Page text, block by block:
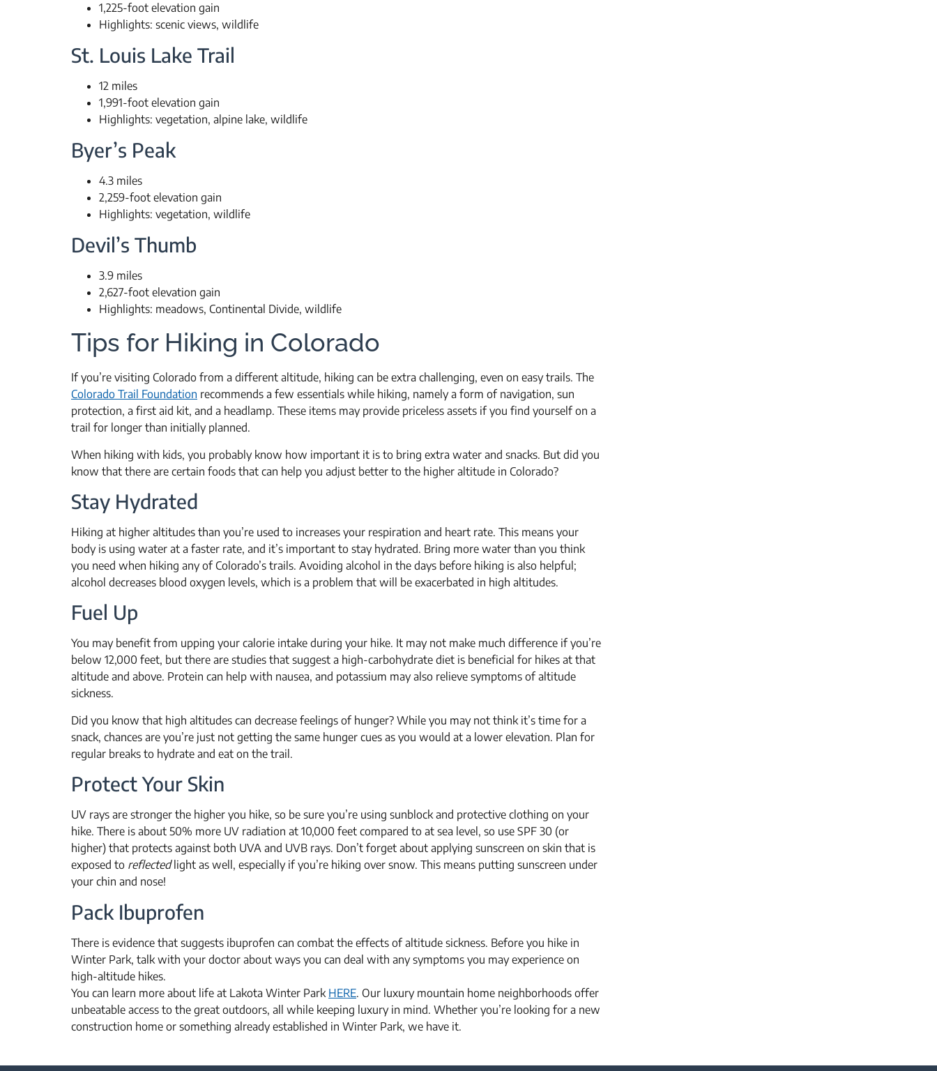
1,225-foot elevation gain
Highlights: scenic views, wildlife
St. Louis Lake Trail
12 miles
1,991-foot elevation gain
Highlights: vegetation, alpine lake, wildlife
Byer’s Peak
4.3 miles
2,259-foot elevation gain
Highlights: vegetation, wildlife
Devil’s Thumb
3.9 miles
2,627-foot elevation gain
Highlights: meadows, Continental Divide, wildlife
Tips for Hiking in Colorado
If you’re visiting Colorado from a different altitude, hiking can be extra challenging, even on easy trails. The
Colorado Trail Foundation recommends a few essentials while hiking, namely a form of navigation, sun
protection, a first aid kit, and a headlamp. These items may provide priceless assets if you find yourself on a
trail for longer than initially planned.
When hiking with kids, you probably know how important it is to bring extra water and snacks. But did you
know that there are certain foods that can help you adjust better to the higher altitude in Colorado?
Stay Hydrated
Hiking at higher altitudes than you’re used to increases your respiration and heart rate. This means your
body is using water at a faster rate, and it’s important to stay hydrated. Bring more water than you think
you need when hiking any of Colorado’s trails. Avoiding alcohol in the days before hiking is also helpful;
alcohol decreases blood oxygen levels, which is a problem that will be exacerbated in high altitudes.
Fuel Up
You may benefit from upping your calorie intake during your hike. It may not make much difference if you’re
below 12,000 feet, but there are studies that suggest a high-carbohydrate diet is beneficial for hikes at that
altitude and above. Protein can help with nausea, and potassium may also relieve symptoms of altitude
sickness.
Did you know that high altitudes can decrease feelings of hunger? While you may not think it’s time for a
snack, chances are you’re just not getting the same hunger cues as you would at a lower elevation. Plan for
regular breaks to hydrate and eat on the trail.
Protect Your Skin
UV rays are stronger the higher you hike, so be sure you’re using sunblock and protective clothing on your
hike. There is about 50% more UV radiation at 10,000 feet compared to at sea level, so use SPF 30 (or
higher) that protects against both UVA and UVB rays. Don’t forget about applying sunscreen on skin that is
exposed to reflectedlight as well, especially if you’re hiking over snow. This means putting sunscreen under
your chin and nose!
Pack Ibuprofen
There is evidence that suggests ibuprofen can combat the effects of altitude sickness. Before you hike in
Winter Park, talk with your doctor about ways you can deal with any symptoms you may experience on
high-altitude hikes.
You can learn more about life at Lakota Winter Park HERE. Our luxury mountain home neighborhoods offer
unbeatable access to the great outdoors, all while keeping luxury in mind. Whether you’re looking for a new
construction home or something already established in Winter Park, we have it.